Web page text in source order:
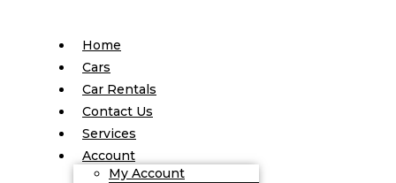
Home
Cars
Car Rentals
Contact Us
Services
Account
My Account